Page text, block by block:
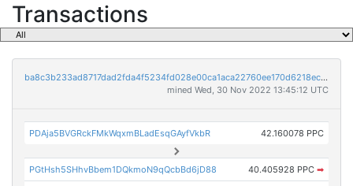
Transactions
ba8c3b233ad8717dad2fda4f5234fd028e00ca1aca22760ee170d6218ec5cc23
mined Wed, 30 Nov 2022 13:45:12 UTC
PDAja5BVGRckFMkWqxmBLadEsqGAyfVkbR 42.160078 PPC
PGtHsh5SHhvBbem1DQkmoN9qQcbBd6jD88 40.405928 PPC ➡